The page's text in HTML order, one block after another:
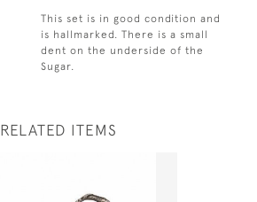
This set is in good condition and
is hallmarked. There is a small
dent on the underside of the
Sugar.
RELATED ITEMS